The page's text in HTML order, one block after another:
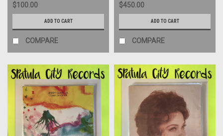
$100.00
ADD TO CART
COMPARE
$450.00
ADD TO CART
COMPARE